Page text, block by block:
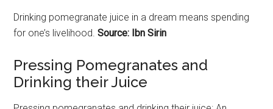
Drinking pomegranate juice in a dream means spending
for one’s livelihood. Source: Ibn Sirin
Pressing Pomegranates and
Drinking their Juice